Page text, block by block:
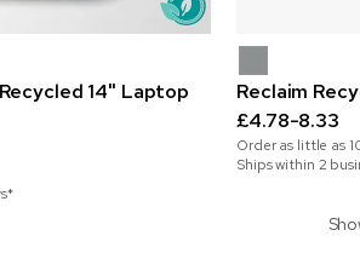
14" Laptop
Reclaim
£4.78-8.33
Order as little as
Ships within 2